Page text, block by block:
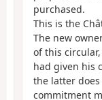
purchased.
This is the
The new
of this
had given his
the latter
commitment